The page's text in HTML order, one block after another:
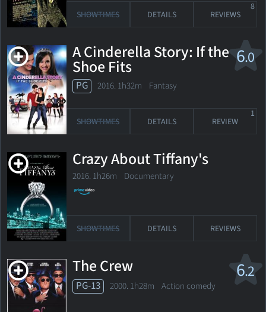
SHOWTIMES DETAILS REVIEWS
8
6.0
A Cinderella Story: If the
Shoe Fits
PG 2016. 1h32m Fantasy
SHOWTIMES DETAILS REVIEW
1
Crazy About Tiffany's
2016. 1h26m Documentary
SHOWTIMES DETAILS REVIEWS
6.2
The Crew
PG-13 2000. 1h28m Action comedy